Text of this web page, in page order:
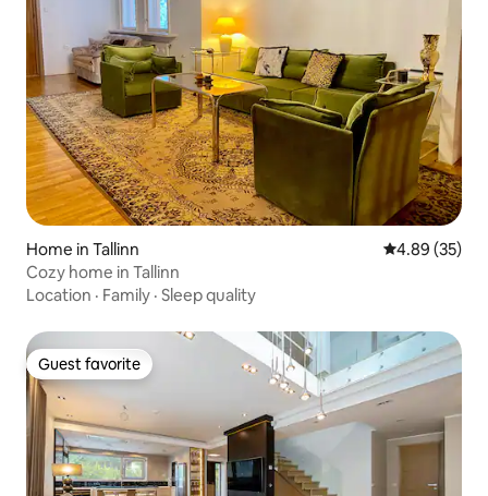
Home in Tallinn 4.89 out of 5
4.89 (35)
Cozy home in Tallinn
Location · Family · Sleep quality
Guest favorite
Guest favorite